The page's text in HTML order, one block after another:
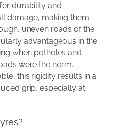
durability and
damage, making them
uneven roads of the
advantageous in the
when potholes and
were the norm.
this rigidity results in a
grip, especially at